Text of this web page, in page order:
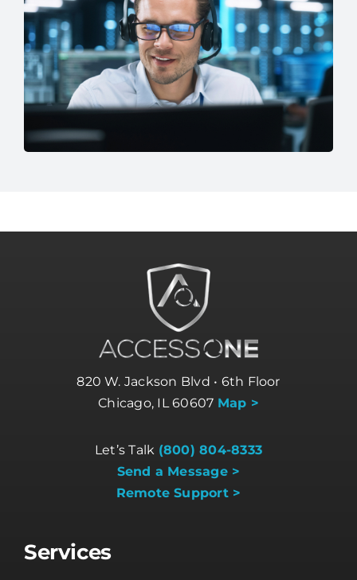
820 W. Jackson Blvd • 6th Floor
Chicago, IL 60607 Map >
Let’s Talk (800) 804-8333
Send a Message >
Remote Support >
Services